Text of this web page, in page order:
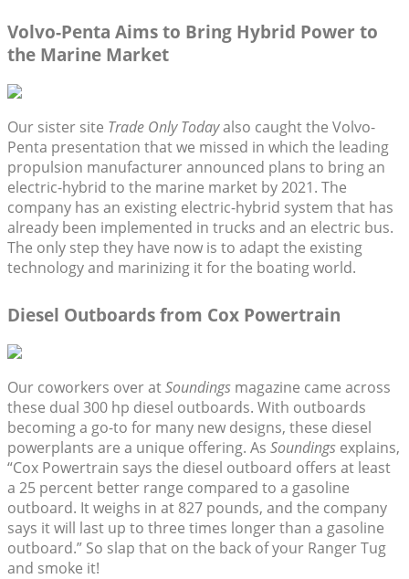
Volvo-Penta Aims to Bring Hybrid Power to
the Marine Market
Our sister site Trade Only Todayalso caught the Volvo-
Penta presentation that we missed in which the leading
propulsion manufacturer announced plans to bring an
electric-hybrid to the marine market by 2021. The
company has an existing electric-hybrid system that has
already been implemented in trucks and an electric bus.
The only step they have now is to adapt the existing
technology and marinizing it for the boating world.
Diesel Outboards from Cox Powertrain
Our coworkers over atSoundings magazine came across
these dual 300 hp diesel outboards. With outboards
becoming a go-to for many new designs, these diesel
powerplants are a unique offering. As Soundings explains,
“Cox Powertrain says the diesel outboard offers at least
a 25 percent better range compared to a gasoline
outboard. It weighs in at 827 pounds, and the company
says it will last up to three times longer than a gasoline
outboard.” So slap that on the back of your Ranger Tug
and smoke it!